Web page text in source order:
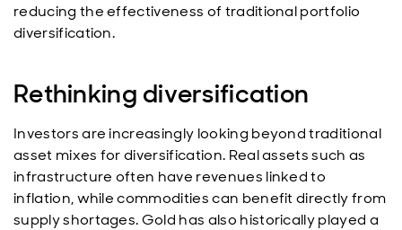
reducing the effectiveness of traditional portfolio
diversification.
Rethinking diversification
Investors are increasingly looking beyond traditional
asset mixes for diversification. Real assets such as
infrastructure often have revenues linked to
inflation, while commodities can benefit directly from
supply shortages. Gold has also historically played a